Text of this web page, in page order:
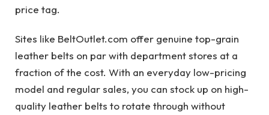
price tag.
Sites like BeltOutlet.com offer genuine top-grain
leather belts on par with department stores at a
fraction of the cost. With an everyday low-pricing
model and regular sales, you can stock up on high-
quality leather belts to rotate through without